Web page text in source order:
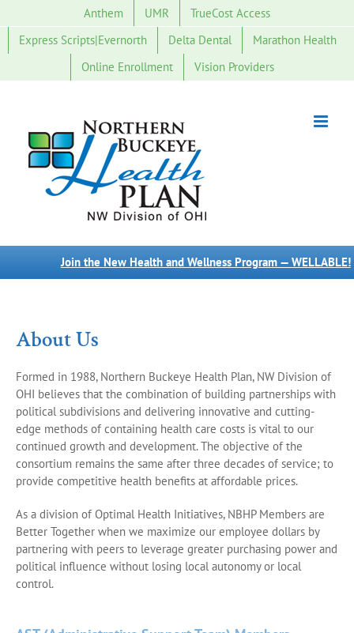
to
content
Anthem UMR
TrueCost Access
Express Scripts|Evernorth
Delta Dental
Marathon Health
Online Enrollment
Vision Providers
Join the New Health and Wellness Program — WELLABLE!
About Us
Formed in 1988, Northern Buckeye Health Plan, NW Division of
OHI believes that the combination of building partnerships with
political subdivisions and delivering innovative and cutting-
edge methods of containing health care costs is vital to our
continued growth and development. The objective of the
consortium remains the same after three decades of service; to
provide competitive health benefits at affordable prices.
As a division of Optimal Health Initiatives, NBHP Members are
Better Together when we maximize our employee dollars by
partnering with peers to leverage greater purchasing power and
political influence without losing local autonomy or local
control.